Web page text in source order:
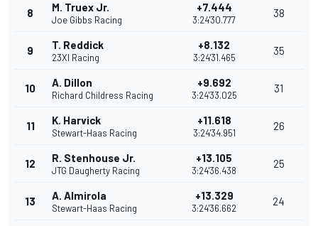
8 M. Truex Jr.
Joe Gibbs Racing
+7.444
3:24'30.777
38
9 T. Reddick
23XI Racing
+8.132
3:24'31.465
35
10 A. Dillon
Richard Childress Racing
+9.692
3:24'33.025
31
11 K. Harvick
Stewart-Haas Racing
+11.618
3:24'34.951
26
12 R. Stenhouse Jr.
JTG Daugherty Racing
+13.105
3:24'36.438
25
13 A. Almirola
Stewart-Haas Racing
+13.329
3:24'36.662
24